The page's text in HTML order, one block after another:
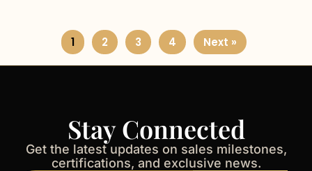
1 2 3 4 Next »
Stay Connected
Get the latest updates on sales milestones,
certifications, and exclusive news.